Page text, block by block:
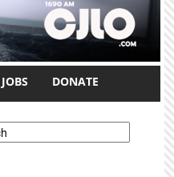
JOBS DONATE
form